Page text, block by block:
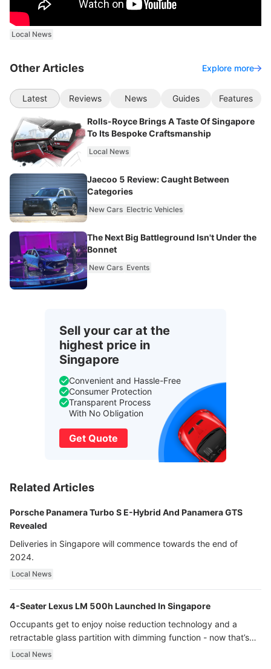
Local News
Other Articles Explore more
Latest Reviews News Guides Features
Rolls-Royce Brings A Taste Of Singapore
To Its Bespoke Craftsmanship
Local News
Jaecoo 5 Review: Caught Between
Categories
New Cars Electric Vehicles
The Next Big Battleground Isn't Under the
Bonnet
New Cars Events
Sell your car at the
highest price in
Singapore
Convenient and Hassle-Free
Consumer Protection
Transparent Process
With No Obligation
Get Quote
Related Articles
Porsche Panamera Turbo S E-Hybrid And Panamera GTS
Revealed
Deliveries in Singapore will commence towards the end of
2024.
Local News
4-Seater Lexus LM 500h Launched In Singapore
Occupants get to enjoy noise reduction technology and a
retractable glass partition with dimming function - now that’s
ultra luxury.
Local News